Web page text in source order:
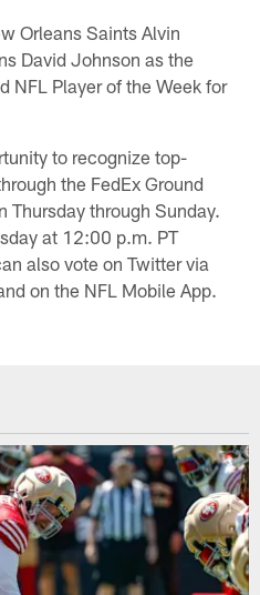
Orleans Saints Alvin
David Johnson as the
NFL Player of the Week for
to recognize top-
the FedEx Ground
Thursday through Sunday.
at 12:00 p.m. PT
also vote on Twitter via
on the NFL Mobile App.